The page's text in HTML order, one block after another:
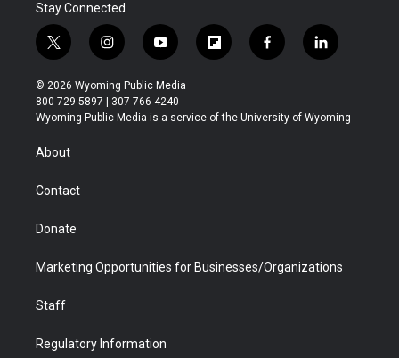
Stay Connected
t
w
i
t
t
r
i
n
s
t
a
y
o
u
t
u
f
l
b
f
a
b
l
i
e
© 2026 Wyoming Public Media
800-729-5897 | 307-766-4240
Wyoming Public Media is a service of the University of Wyoming
About
Contact
Donate
Marketing Opportunities for Businesses/Organizations
Staff
Regulatory Information